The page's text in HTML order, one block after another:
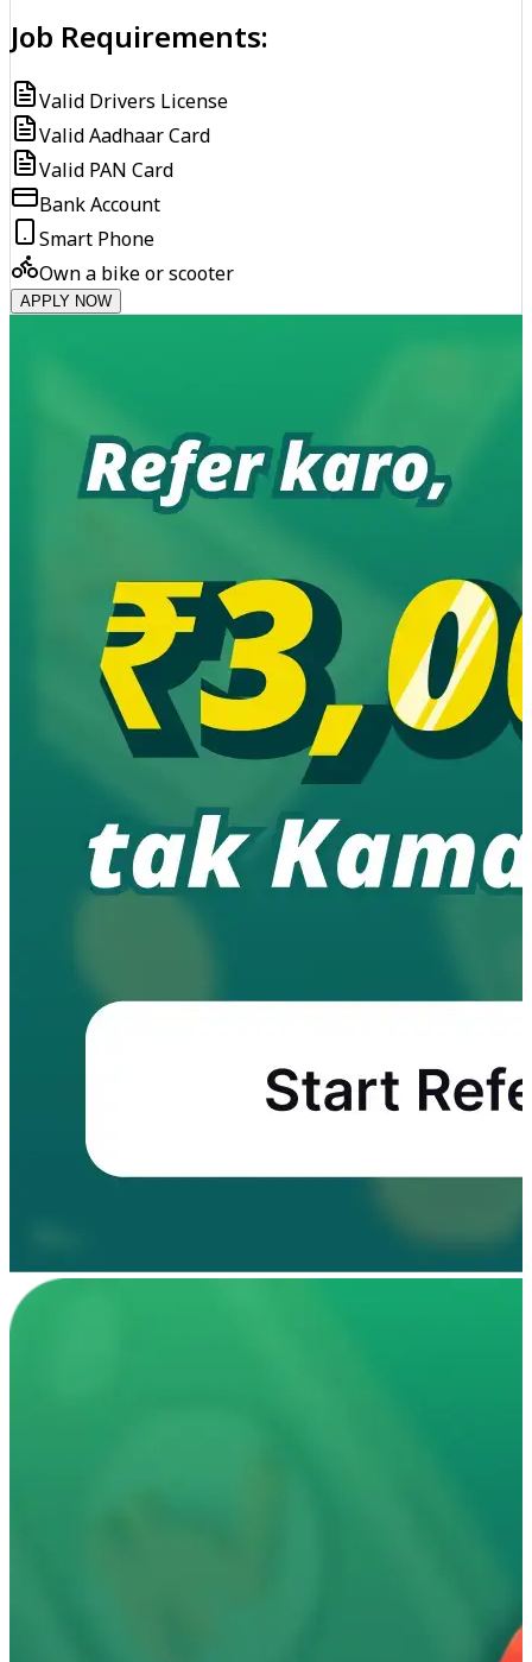
Job Requirements:
Valid Drivers License
Valid Aadhaar Card
Valid PAN Card
Bank Account
Smart Phone
Own a bike or scooter
APPLY NOW